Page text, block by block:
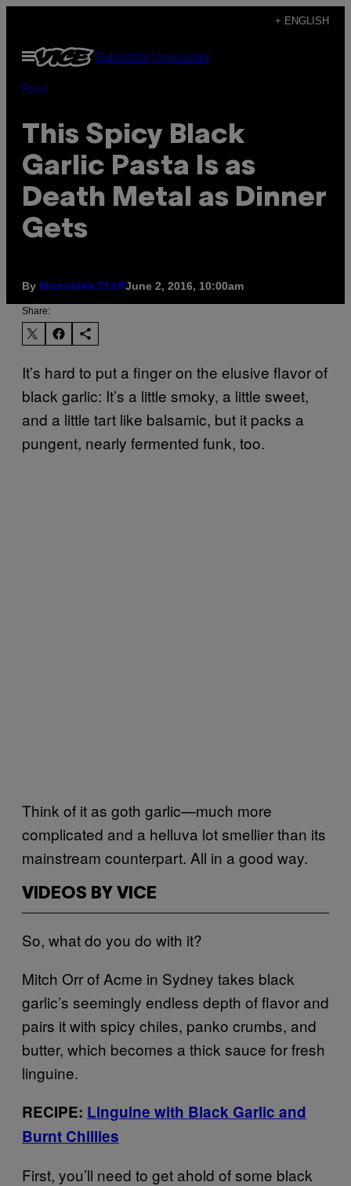
content
+ ENGLISH
Open
Menu
SubscribeNewsletter
Food
This Spicy Black
Garlic Pasta Is as
Death Metal as Dinner
Gets
By Munchies StaffJune 2, 2016, 10:00am
Share:
It’s hard to put a finger on the elusive flavor of
black garlic: It’s a little smoky, a little sweet,
and a little tart like balsamic, but it packs a
pungent, nearly fermented funk, too.
Think of it as goth garlic—much more
complicated and a helluva lot smellier than its
mainstream counterpart. All in a good way.
VIDEOS BY VICE
So, what do you do with it?
Mitch Orr of Acme in Sydney takes black
garlic’s seemingly endless depth of flavor and
pairs it with spicy chiles, panko crumbs, and
butter, which becomes a thick sauce for fresh
linguine.
RECIPE: Linguine with Black Garlic and
Burnt Chillies
First, you’ll need to get ahold of some black